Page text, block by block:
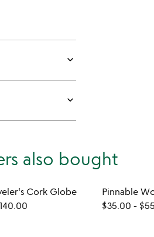
keyboard_arrow_down
keyboard_arrow_down
also bought
Cork Globe
Pinnable
$35.00 -